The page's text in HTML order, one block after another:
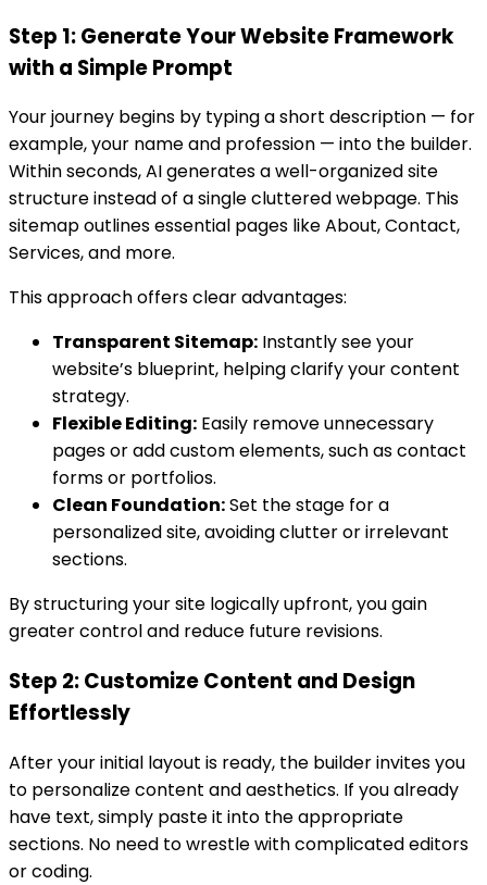
Step 1: Generate Your Website Framework
with a Simple Prompt
Your journey begins by typing a short description — for
example, your name and profession — into the builder.
Within seconds, AI generates a well-organized site
structure instead of a single cluttered webpage. This
sitemap outlines essential pages like About, Contact,
Services, and more.
This approach offers clear advantages:
Transparent Sitemap: Instantly see your
website’s blueprint, helping clarify your content
strategy.
Flexible Editing: Easily remove unnecessary
pages or add custom elements, such as contact
forms or portfolios.
Clean Foundation:Set the stage for a
personalized site, avoiding clutter or irrelevant
sections.
By structuring your site logically upfront, you gain
greater control and reduce future revisions.
Step 2: Customize Content and Design
Effortlessly
After your initial layout is ready, the builder invites you
to personalize content and aesthetics. If you already
have text, simply paste it into the appropriate
sections. No need to wrestle with complicated editors
or coding.